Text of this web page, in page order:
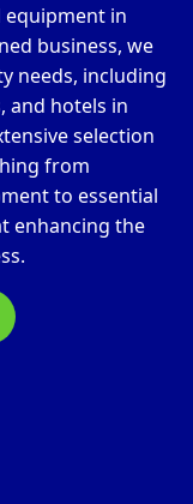
equipment in
business, we
needs, including
and hotels in
selection
from
to essential
enhancing the